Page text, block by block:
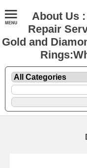
About Us
Repair
Gold and